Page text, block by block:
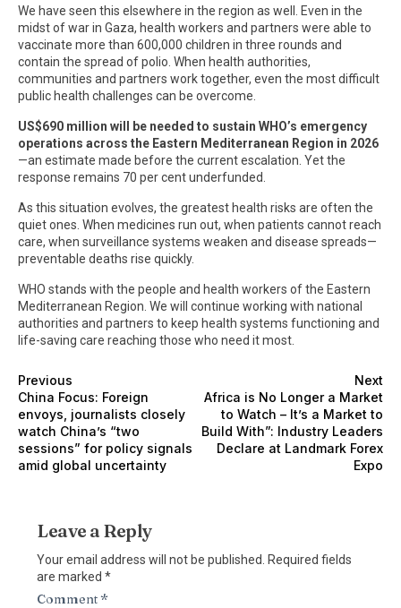
We have seen this elsewhere in the region as well. Even in the
midst of war in Gaza, health workers and partners were able to
vaccinate more than 600,000 children in three rounds and
contain the spread of polio. When health authorities,
communities and partners work together, even the most difficult
public health challenges can be overcome.
US$690 million will be needed to sustain WHO’s emergency
operations across the Eastern Mediterranean Region in 2026
—an estimate made before the current escalation. Yet the
response remains 70 per cent underfunded.
As this situation evolves, the greatest health risks are often the
quiet ones. When medicines run out, when patients cannot reach
care, when surveillance systems weaken and disease spreads—
preventable deaths rise quickly.
WHO stands with the people and health workers of the Eastern
Mediterranean Region. We will continue working with national
authorities and partners to keep health systems functioning and
life-saving care reaching those who need it most.
Previous
China Focus: Foreign
envoys, journalists closely
watch China’s “two
sessions” for policy signals
amid global uncertainty
Next
Africa is No Longer a Market
to Watch – It’s a Market to
Build With”: Industry Leaders
Declare at Landmark Forex
Expo
Leave a Reply
Your email address will not be published. Required fields
are marked *
Comment*